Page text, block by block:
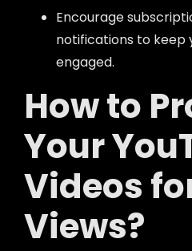
Encourage
notifications to keep
engaged.
How to
Your
Videos
Views?